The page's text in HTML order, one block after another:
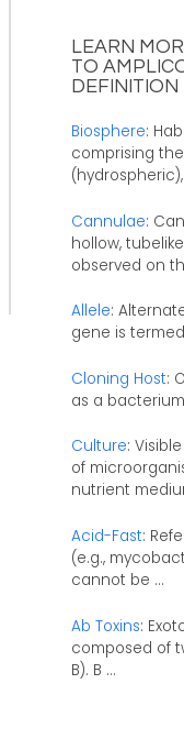
LEARN
TO
DEFINITION
Biosphere:
comprising
Cannulae:
hollow,
observed on
Allele:
gene is
Cloning Host:
as a
Culture:
of
nutrient
Acid-Fast:
(e.g.,
cannot be ...
Ab Toxins:
composed of
B). B ...